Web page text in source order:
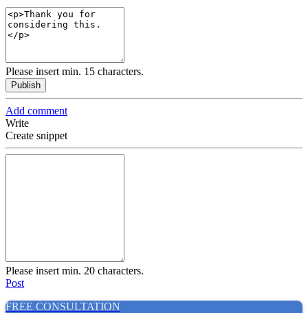
Please insert min. 15 characters.
Publish
Add comment
Write
Create snippet
Please insert min. 20 characters.
Post
FREE CONSULTATION